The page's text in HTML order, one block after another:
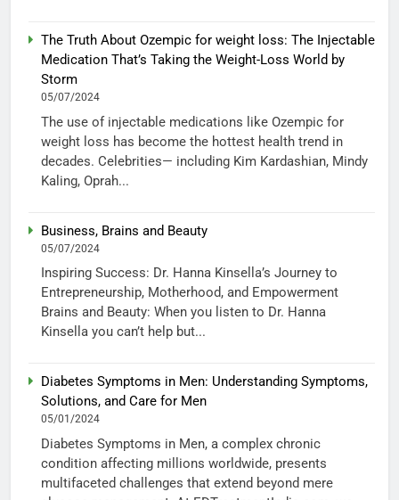
The Truth About Ozempic for weight loss: The Injectable
Medication That’s Taking the Weight-Loss World by
Storm
05/07/2024
The use of injectable medications like Ozempic for
weight loss has become the hottest health trend in
decades. Celebrities— including Kim Kardashian, Mindy
Kaling, Oprah...
Business, Brains and Beauty
05/07/2024
Inspiring Success: Dr. Hanna Kinsella’s Journey to
Entrepreneurship, Motherhood, and Empowerment
Brains and Beauty: When you listen to Dr. Hanna
Kinsella you can’t help but...
Diabetes Symptoms in Men: Understanding Symptoms,
Solutions, and Care for Men
05/01/2024
Diabetes Symptoms in Men, a complex chronic
condition affecting millions worldwide, presents
multifaceted challenges that extend beyond mere